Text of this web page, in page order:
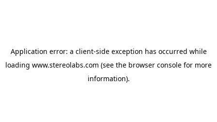
Application error: a client-side exception has occurred while
loading www.stereolabs.com (see the browser console for more
information).